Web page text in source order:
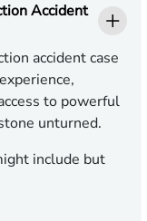
Accident
accident case
to powerful
unturned.
include but